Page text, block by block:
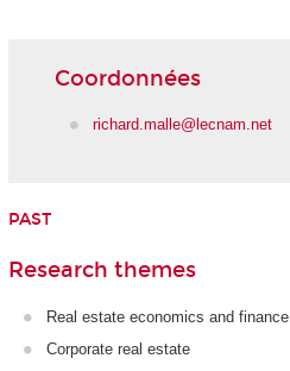
Coordonnées
richard.malle@lecnam.net
PAST
Research themes
Real estate economics and finance
Corporate real estate